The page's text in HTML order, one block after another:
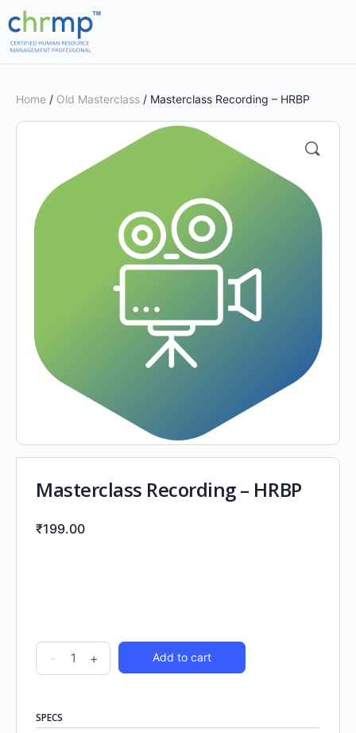
Home / Old Masterclass / Masterclass Recording – HRBP
Masterclass Recording – HRBP
₹199.00
- + Add to cart
SPECS